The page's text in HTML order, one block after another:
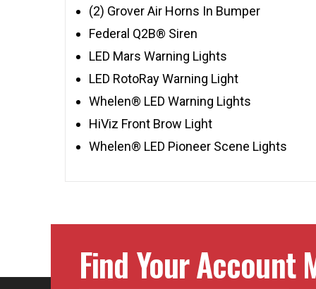
(2) Grover Air Horns In Bumper
Federal Q2B® Siren
LED Mars Warning Lights
LED RotoRay Warning Light
Whelen® LED Warning Lights
HiViz Front Brow Light
Whelen® LED Pioneer Scene Lights
Find Your Account